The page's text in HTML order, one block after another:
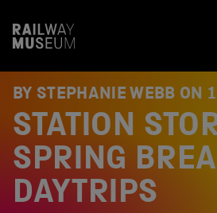
t
BY STEPHANIE WEBB ON
STATION
SPRING
DAYTRIPS